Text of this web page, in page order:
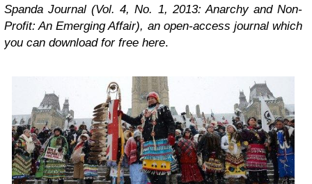
Spanda Journal (Vol. 4, No. 1, 2013: Anarchy and Non-
Profit: An Emerging Affair), an open-access journal which
you can download for free here.